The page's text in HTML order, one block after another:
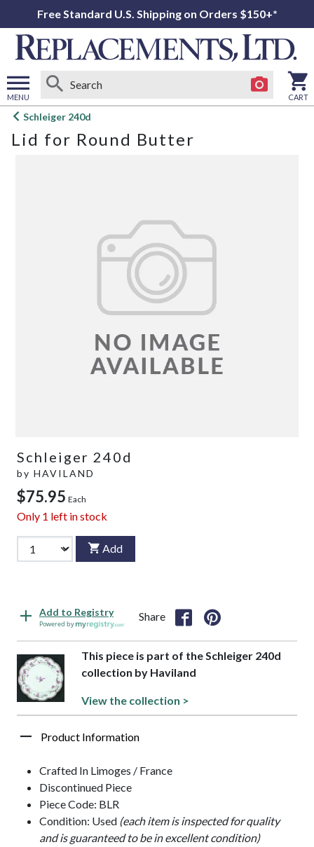
Free Standard U.S. Shipping on Orders $150+*
MENU
Open
menu
CART
Schleiger 240d
Lid for Round Butter
Schleiger 240d
by HAVILAND
$75.95 Each
Only 1 left in stock
Add
Add to Registry
Powered by
Share
This piece is part of the Schleiger 240d
collection by Haviland
View the collection >
Product Information
Crafted In Limoges / France
Discontinued Piece
Piece Code: BLR
Condition: Used (each item is inspected for quality
and is guaranteed to be in excellent condition)